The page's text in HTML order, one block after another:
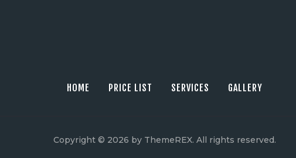
HOME PRICE LIST SERVICES GALLERY
Copyright © 2026 by ThemeREX. All rights reserved.